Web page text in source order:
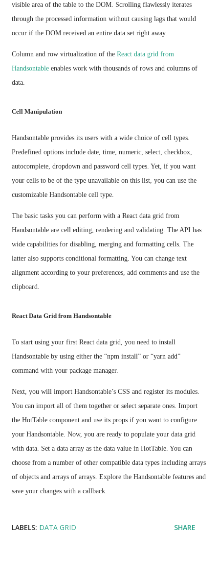
visible area of the table to the DOM. Scrolling flawlessly iterates
through the processed information without causing lags that would
occur if the DOM received an entire data set right away.
Column and row virtualization of the React data grid from
Handsontable enables work with thousands of rows and columns of
data.
Cell Manipulation
Handsontable provides its users with a wide choice of cell types.
Predefined options include date, time, numeric, select, checkbox,
autocomplete, dropdown and password cell types. Yet, if you want
your cells to be of the type unavailable on this list, you can use the
customizable Handsontable cell type.
The basic tasks you can perform with a React data grid from
Handsontable are cell editing, rendering and validating. The API has
wide capabilities for disabling, merging and formatting cells. The
latter also supports conditional formatting. You can change text
alignment according to your preferences, add comments and use the
clipboard.
React Data Grid from Handsontable
To start using your first React data grid, you need to install
Handsontable by using either the “npm install” or “yarn add”
command with your package manager.
Next, you will import Handsontable’s CSS and register its modules.
You can import all of them together or select separate ones. Import
the HotTable component and use its props if you want to configure
your Handsontable. Now, you are ready to populate your data grid
with data. Set a data array as the data value in HotTable. You can
choose from a number of other compatible data types including arrays
of objects and arrays of arrays. Explore the Handsontable features and
save your changes with a callback.
LABELS: DATA GRID SHARE